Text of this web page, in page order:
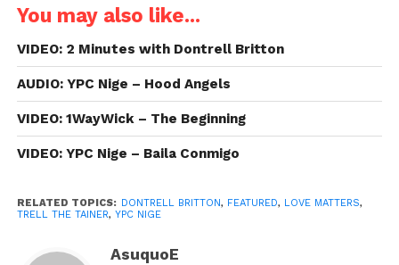
You may also like...
VIDEO: 2 Minutes with Dontrell Britton
AUDIO: YPC Nige – Hood Angels
VIDEO: 1WayWick – The Beginning
VIDEO: YPC Nige – Baila Conmigo
RELATED TOPICS: DONTRELL BRITTON, FEATURED, LOVE MATTERS,
TRELL THE TAINER, YPC NIGE
AsuquoE